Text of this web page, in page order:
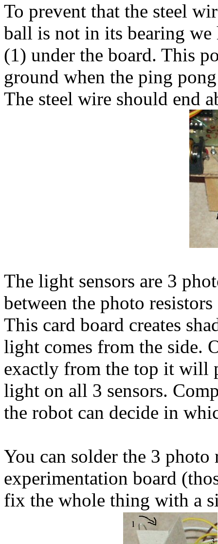
To prevent that the steel
ball is not in its bearing we
(1) under the board. This
ground when the ping
The steel wire should end
The light sensors are 3
between the photo
This card board creates
light comes from the side.
exactly from the top it will
light on all 3 sensors.
the robot can decide in
You can solder the 3 photo
experimentation board
fix the whole thing with a